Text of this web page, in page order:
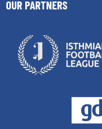
OUR PARTNERS